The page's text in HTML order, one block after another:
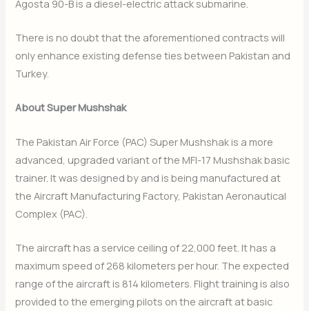
Agosta 90-B is a diesel-electric attack submarine.
There is no doubt that the aforementioned contracts will
only enhance existing defense ties between Pakistan and
Turkey.
About Super Mushshak
The Pakistan Air Force (PAC) Super Mushshak is a more
advanced, upgraded variant of the MFI-17 Mushshak basic
trainer. It was designed by and is being manufactured at
the Aircraft Manufacturing Factory, Pakistan Aeronautical
Complex (PAC).
The aircraft has a service ceiling of 22,000 feet. It has a
maximum speed of 268 kilometers per hour. The expected
range of the aircraft is 814 kilometers. Flight training is also
provided to the emerging pilots on the aircraft at basic